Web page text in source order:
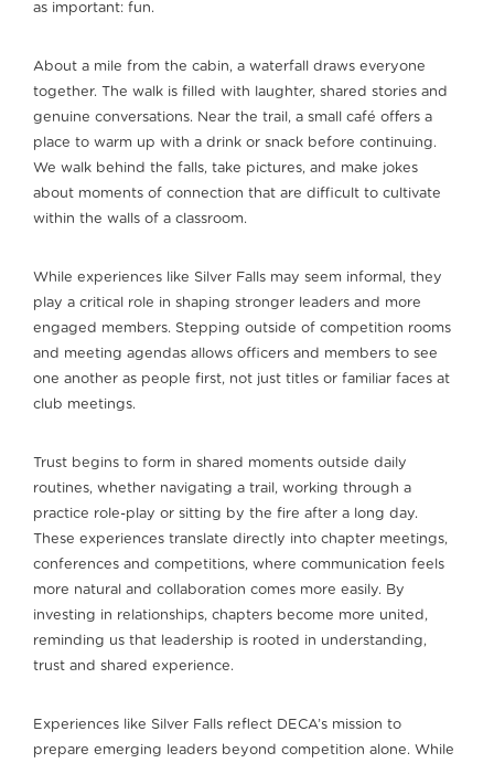
as important: fun.
About a mile from the cabin, a waterfall draws everyone
together. The walk is filled with laughter, shared stories and
genuine conversations. Near the trail, a small café offers a
place to warm up with a drink or snack before continuing.
We walk behind the falls, take pictures, and make jokes
about moments of connection that are difficult to cultivate
within the walls of a classroom.
While experiences like Silver Falls may seem informal, they
play a critical role in shaping stronger leaders and more
engaged members. Stepping outside of competition rooms
and meeting agendas allows officers and members to see
one another as people first, not just titles or familiar faces at
club meetings.
Trust begins to form in shared moments outside daily
routines, whether navigating a trail, working through a
practice role-play or sitting by the fire after a long day.
These experiences translate directly into chapter meetings,
conferences and competitions, where communication feels
more natural and collaboration comes more easily. By
investing in relationships, chapters become more united,
reminding us that leadership is rooted in understanding,
trust and shared experience.
Experiences like Silver Falls reflect DECA’s mission to
prepare emerging leaders beyond competition alone. While